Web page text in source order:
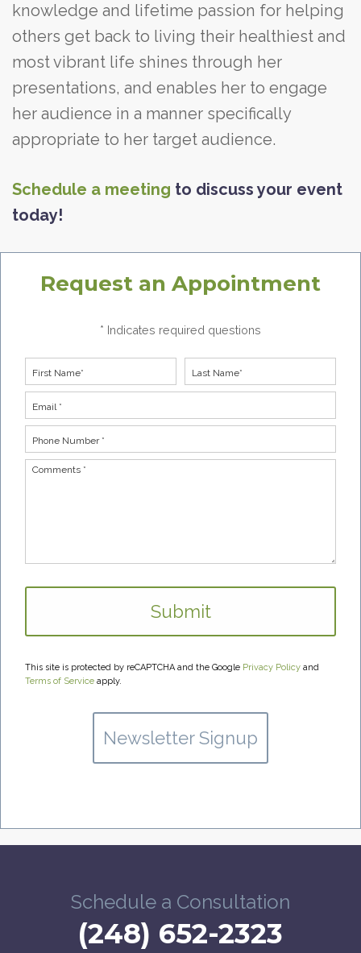
knowledge and lifetime passion for helping
others get back to living their healthiest and
most vibrant life shines through her
presentations, and enables her to engage
her audience in a manner specifically
appropriate to her target audience.
Schedule a meeting to discuss your event
today!
Request an Appointment
* Indicates required questions
Comments *
This site is protected by reCAPTCHA and the Google Privacy Policy and
Terms of Service apply.
Newsletter Signup
Schedule a Consultation
(248) 652-2323